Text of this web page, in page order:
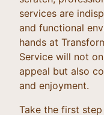
services are
and functional
hands at
Service will not
appeal but also
and enjoyment.
Take the first